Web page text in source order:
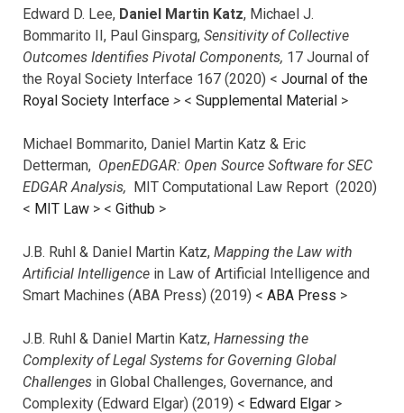
Edward D. Lee, Daniel Martin Katz, Michael J.
Bommarito II, Paul Ginsparg, Sensitivity of Collective
Outcomes Identifies Pivotal Components, 17 Journal of
the Royal Society Interface 167 (2020) < Journal of the
Royal Society Interface > < Supplemental Material >
Michael Bommarito, Daniel Martin Katz & Eric
Detterman, OpenEDGAR: Open Source Software for SEC
EDGAR Analysis, MIT Computational Law Report (2020)
< MIT Law > < Github >
J.B. Ruhl & Daniel Martin Katz, Mapping the Law with
Artificial Intelligence in Law of Artificial Intelligence and
Smart Machines (ABA Press) (2019) < ABA Press >
J.B. Ruhl & Daniel Martin Katz, Harnessing the
Complexity of Legal Systems for Governing Global
Challenges in Global Challenges, Governance, and
Complexity (Edward Elgar) (2019) < Edward Elgar >